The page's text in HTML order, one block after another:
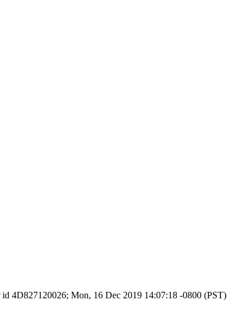
4D827120026; Mon, 16 Dec 2019 14:07:18 -0800 (PST)